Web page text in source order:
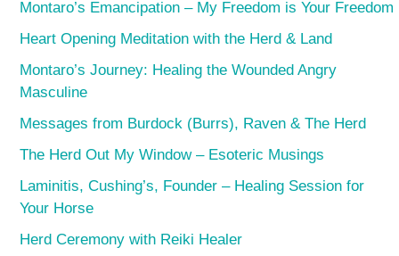
Montaro’s Emancipation – My Freedom is Your Freedom
Heart Opening Meditation with the Herd & Land
Montaro’s Journey: Healing the Wounded Angry
Masculine
Messages from Burdock (Burrs), Raven & The Herd
The Herd Out My Window – Esoteric Musings
Laminitis, Cushing’s, Founder – Healing Session for
Your Horse
Herd Ceremony with Reiki Healer